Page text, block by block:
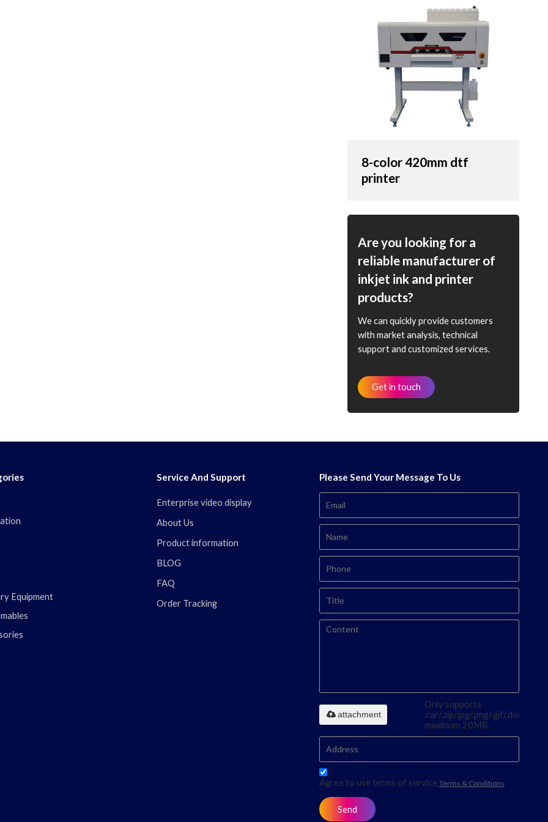
8-color 420mm dtf
printer
Are you looking for a
reliable manufacturer of
inkjet ink and printer
products?
We can quickly provide customers
with market analysis, technical
support and customized services.
Get in touch
Equipment
Service And Support
Enterprise video display
About Us
Product information
BLOG
FAQ
Order Tracking
Please Send Your Message To Us
Only supports
.rar/.zip/.jpg/.png/.gif/.doc/.xls/
maximum 20MB.
attachment
Agree to use terms of service,Terms & Conditions
Send